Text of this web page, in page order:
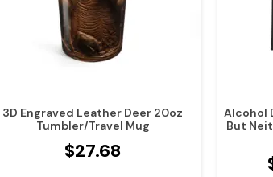
3D Engraved Leather Deer 20oz
Tumbler/Travel Mug
$27.68
Alcohol
But